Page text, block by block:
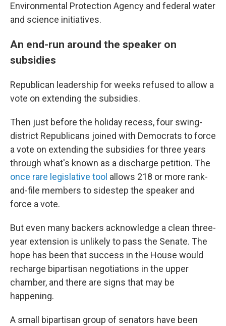
Environmental Protection Agency and federal water
and science initiatives.
An end-run around the speaker on
subsidies
Republican leadership for weeks refused to allow a
vote on extending the subsidies.
Then just before the holiday recess, four swing-
district Republicans joined with Democrats to force
a vote on extending the subsidies for three years
through what's known as a discharge petition. The
once rare legislative tool allows 218 or more rank-
and-file members to sidestep the speaker and
force a vote.
But even many backers acknowledge a clean three-
year extension is unlikely to pass the Senate. The
hope has been that success in the House would
recharge bipartisan negotiations in the upper
chamber, and there are signs that may be
happening.
A small bipartisan group of senators have been